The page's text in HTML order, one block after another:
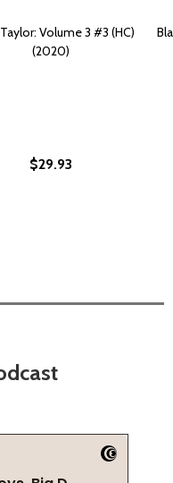
Volume 3 #3 (HC)
(2020)
$29.93